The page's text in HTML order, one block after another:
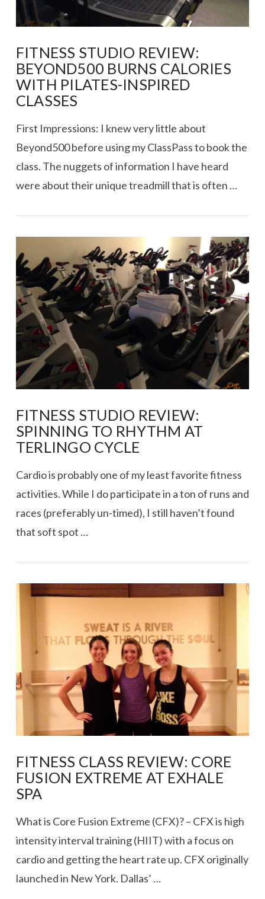
VIEW POST
FITNESS STUDIO REVIEW:
BEYOND500 BURNS CALORIES
WITH PILATES-INSPIRED
CLASSES
First Impressions: I knew very little about
Beyond500 before using my ClassPass to book the
class. The nuggets of information I have heard
were about their unique treadmill that is often …
FITNESS STUDIO REVIEW:
SPINNING TO RHYTHM AT
TERLINGO CYCLE
Cardio is probably one of my least favorite fitness
activities. While I do participate in a ton of runs and
races (preferably un-timed), I still haven’t found
that soft spot …
FITNESS CLASS REVIEW: CORE
FUSION EXTREME AT EXHALE
SPA
What is Core Fusion Extreme (CFX)? – CFX is high
intensity interval training (HIIT) with a focus on
cardio and getting the heart rate up. CFX originally
launched in New York. Dallas’ …